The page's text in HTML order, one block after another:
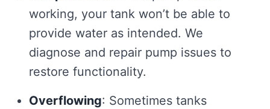
working, your tank won’t be able to
provide water as intended. We
diagnose and repair pump issues to
restore functionality.
Overflowing: Sometimes tanks